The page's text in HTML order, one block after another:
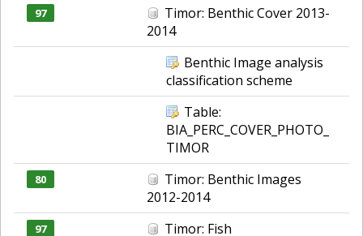
97
Timor: Benthic Cover 2013-
2014
Benthic Image analysis
classification scheme
Table:
BIA_PERC_COVER_PHOTO_
TIMOR
80
Timor: Benthic Images
2012-2014
97
Timor: Fish